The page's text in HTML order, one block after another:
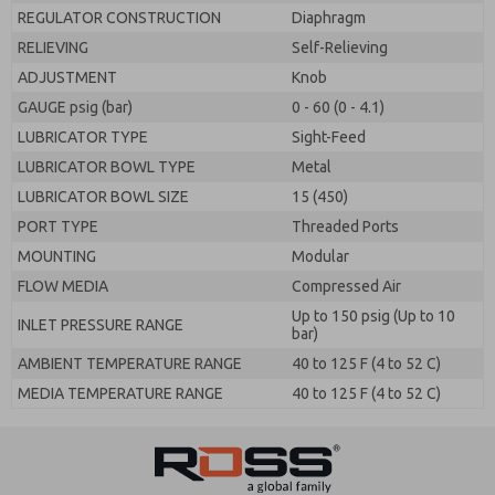
REGULATOR CONSTRUCTION
Diaphragm
RELIEVING
Self-Relieving
ADJUSTMENT
Knob
GAUGE psig (bar)
0 - 60 (0 - 4.1)
LUBRICATOR TYPE
Sight-Feed
LUBRICATOR BOWL TYPE
Metal
LUBRICATOR BOWL SIZE
15 (450)
PORT TYPE
Threaded Ports
MOUNTING
Modular
FLOW MEDIA
Compressed Air
INLET PRESSURE RANGE
Up to 150 psig (Up to 10
bar)
AMBIENT TEMPERATURE RANGE
40 to 125 F (4 to 52 C)
MEDIA TEMPERATURE RANGE
40 to 125 F (4 to 52 C)